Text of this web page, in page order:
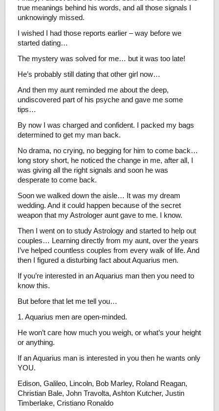
true meanings behind his words, and all those signals I
unknowingly missed.
I wished I had those reports earlier – way before we
started dating…
The mystery was solved for me… but it was too late!
He’s probably still dating that other girl now…
And then my aunt reminded me about the deep,
undiscovered part of his psyche and gave me some
tips…
By now I was charged and confident. I packed my bags
determined to get my man back.
No drama, no crying, no begging for him to come back…
long story short, he noticed the change in me, after all, I
was giving all the right signals and soon he was
desperate to come back.
Soon we walked down the aisle… It was my dream
wedding. And it could happen because of the secret
weapon that my Astrologer aunt gave to me. I know.
Then I went on to study Astrology and started to help out
couples… Learning directly from my aunt, over the years
I’ve helped countless couples from every walk of life. And
then I figured a disturbing fact about Aquarius men.
If you’re interested in an Aquarius man then you need to
know this.
But before that let me tell you…
1. Aquarius men are open-minded.
He won’t care how much you weigh, or what’s your height
or anything.
If an Aquarius man is interested in you then he wants only
YOU.
Edison, Galileo, Lincoln, Bob Marley, Roland Reagan,
Christian Bale, John Travolta, Ashton Kutcher, Justin
Timberlake, Cristiano Ronaldo